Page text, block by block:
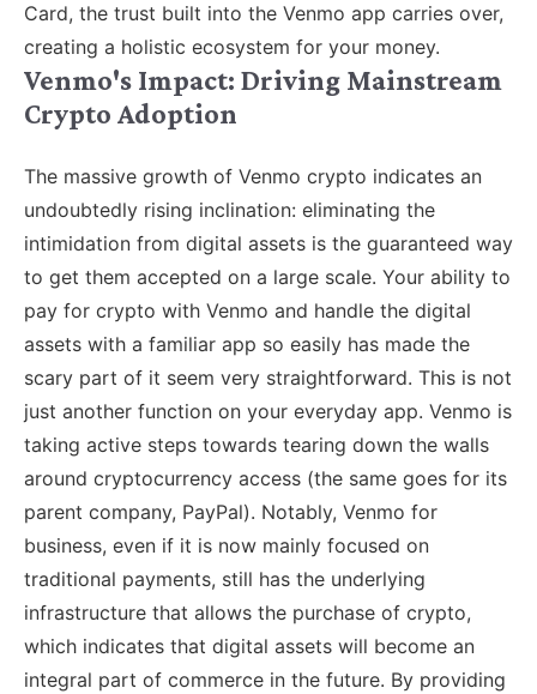
Card, the trust built into the Venmo app carries over,
creating a holistic ecosystem for your money.
Venmo's Impact: Driving Mainstream
Crypto Adoption
The massive growth of Venmo crypto indicates an
undoubtedly rising inclination: eliminating the
intimidation from digital assets is the guaranteed way
to get them accepted on a large scale. Your ability to
pay for crypto with Venmo and handle the digital
assets with a familiar app so easily has made the
scary part of it seem very straightforward. This is not
just another function on your everyday app. Venmo is
taking active steps towards tearing down the walls
around cryptocurrency access (the same goes for its
parent company, PayPal). Notably, Venmo for
business, even if it is now mainly focused on
traditional payments, still has the underlying
infrastructure that allows the purchase of crypto,
which indicates that digital assets will become an
integral part of commerce in the future. By providing